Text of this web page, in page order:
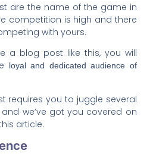
are the name of the game in
competition is high and there
with yours.
a blog post like this, you will
loyal and dedicated audience of
requires you to juggle several
we’ve got you covered on
article.